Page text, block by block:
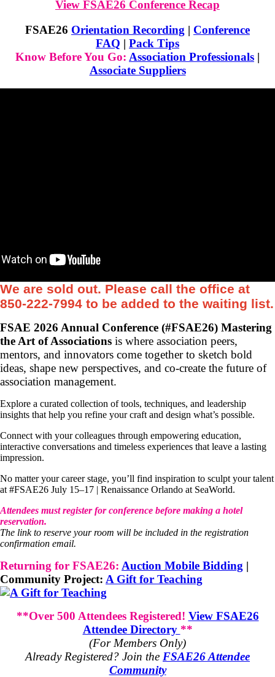
View FSAE26 Conference Recap
FSAE26 Orientation Recording | Conference
FAQ | Pack Tips
Know Before You Go: Association Professionals |
Associate Suppliers
We are sold out. Please call the office at
850-222-7994 to be added to the waiting list.
FSAE 2026 Annual Conference (#FSAE26) Mastering
the Art of Associations is where association peers,
mentors, and innovators come together to sketch bold
ideas, shape new perspectives, and co-create the future of
association management.
Explore a curated collection of tools, techniques, and leadership
insights that help you refine your craft and design what’s possible.
Connect with your colleagues through empowering education,
interactive conversations and timeless experiences that leave a lasting
impression.
No matter your career stage, you’ll find inspiration to sculpt your talent
at #FSAE26 July 15–17 | Renaissance Orlando at SeaWorld.
Attendees must register for conference before making a hotel
reservation.
The link to reserve your room will be included in the registration
confirmation email.
Returning for FSAE26: Auction Mobile Bidding |
Community Project: A Gift for Teaching
**Over 500 Attendees Registered! View FSAE26
Attendee Directory **
(For Members Only)
Already Registered? Join the FSAE26 Attendee
Community